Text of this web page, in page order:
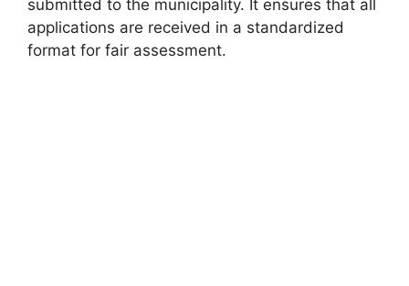
submitted to the municipality. It ensures that all
applications are received in a standardized
format for fair assessment.